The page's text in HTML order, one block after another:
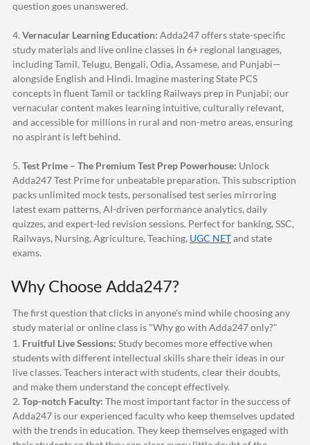
question goes unanswered.
4. Vernacular Learning Education: Adda247offers state-specific
study materials and live online classes in 6+ regional languages,
including Tamil, Telugu, Bengali, Odia, Assamese, and Punjabi—
alongside English and Hindi. Imagine mastering State PCS
concepts in fluent Tamil or tackling Railways prep in Punjabi; our
vernacular content makes learning intuitive, culturally relevant,
and accessible for millions in rural and non-metro areas, ensuring
no aspirant is left behind.
5. Test Prime – The Premium Test Prep Powerhouse: Unlock
Adda247Test Prime for unbeatable preparation. This subscription
packs unlimited mock tests, personalised test series mirroring
latest exam patterns, AI-driven performance analytics, daily
quizzes, and expert-led revision sessions. Perfect for banking, SSC,
Railways, Nursing, Agriculture, Teaching, UGC NETand state
exams.
Why Choose Adda247?
The first question that clicks in anyone's mind while choosing any
study material or online class is "Why go with Adda247only?"
1. Fruitful Live Sessions: Study becomes more effective when
students with different intellectual skills share their ideas in our
live classes. Teachers interact with students, clear their doubts,
and make them understand the concept effectively.
2. Top-notch Faculty: The most important factor in the success of
Adda247 is our experienced faculty who keep themselves updated
with the trends in education. They keep themselves engaged with